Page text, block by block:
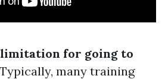
limitation for going to
Typically, many training